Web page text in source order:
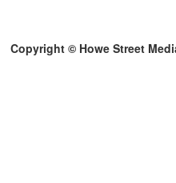
Copyright © Howe Street